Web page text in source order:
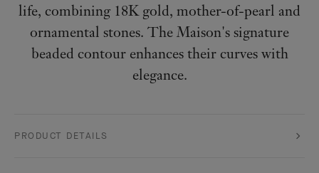
life, combining 18K gold, mother-of-pearl and
ornamental stones. The Maison's signature
beaded contour enhances their curves with
elegance.
PRODUCT DETAILS